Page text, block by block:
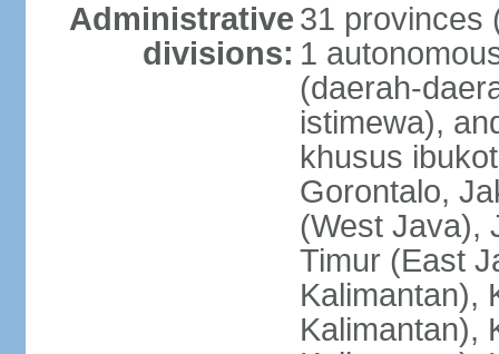
Administrative
divisions:
31 provinces
1
(daerah-
istimewa),
khusus
Gorontalo,
(West Java),
Timur (East
Kalimantan),
Kalimantan),